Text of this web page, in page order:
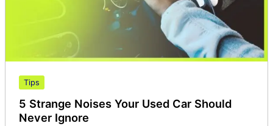
Tips
5 Strange Noises Your Used Car Should
Never Ignore